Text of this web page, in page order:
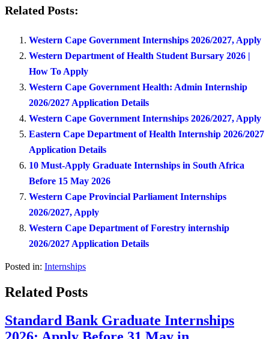
Related Posts:
Western Cape Government Internships 2026/2027, Apply
Western Department of Health Student Bursary 2026 |
How To Apply
Western Cape Government Health: Admin Internship
2026/2027 Application Details
Western Cape Government Internships 2026/2027, Apply
Eastern Cape Department of Health Internship 2026/2027
Application Details
10 Must-Apply Graduate Internships in South Africa
Before 15 May 2026
Western Cape Provincial Parliament Internships
2026/2027, Apply
Western Cape Department of Forestry internship
2026/2027 Application Details
Posted in: Internships
Related Posts
Standard Bank Graduate Internships